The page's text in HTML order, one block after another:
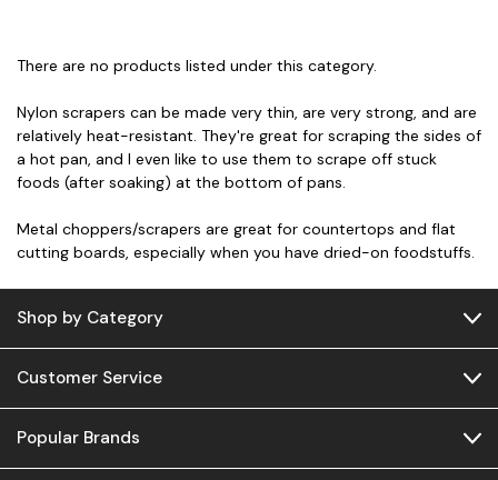
There are no products listed under this category.
Nylon scrapers can be made very thin, are very strong, and are
relatively heat-resistant. They're great for scraping the sides of
a hot pan, and I even like to use them to scrape off stuck
foods (after soaking) at the bottom of pans.
Metal choppers/scrapers are great for countertops and flat
cutting boards, especially when you have dried-on foodstuffs.
Shop by Category
Customer Service
Popular Brands